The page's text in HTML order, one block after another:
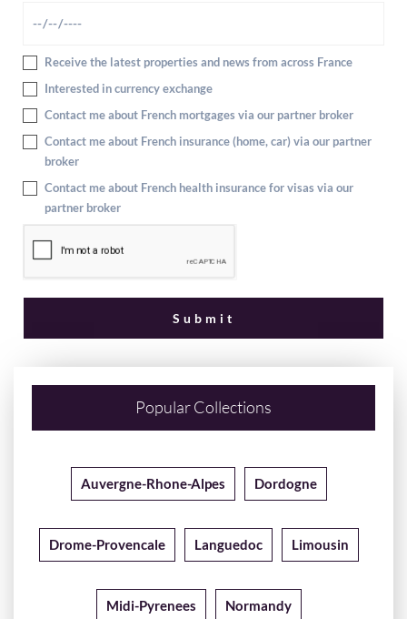
Receive the latest properties and news from across France
Interested in currency exchange
Contact me about French mortgages via our partner broker
Contact me about French insurance (home, car) via our partner
broker
Contact me about French health insurance for visas via our
partner broker
Popular Collections
Auvergne-Rhone-Alpes Dordogne
Drome-Provencale Languedoc Limousin
Midi-Pyrenees Normandy